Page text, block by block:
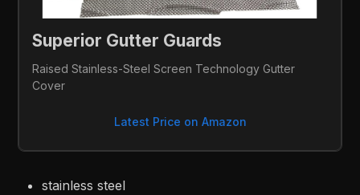
Superior Gutter Guards
Raised Stainless-Steel Screen Technology Gutter
Cover
Latest Price on Amazon
stainless steel